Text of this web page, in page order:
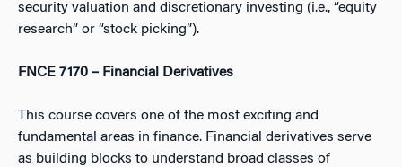
security valuation and discretionary investing (i.e., “equity
research” or “stock picking”).
FNCE 7170 – Financial Derivatives
This course covers one of the most exciting and
fundamental areas in finance. Financial derivatives serve
as building blocks to understand broad classes of